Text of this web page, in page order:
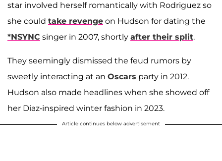
star involved herself romantically with Rodriguez so
she could take revenge on Hudson for dating the
*NSYNC singer in 2007, shortly after their split.
They seemingly dismissed the feud rumors by
sweetly interacting at an Oscars party in 2012.
Hudson also made headlines when she showed off
her Diaz-inspired winter fashion in 2023.
Article continues below advertisement